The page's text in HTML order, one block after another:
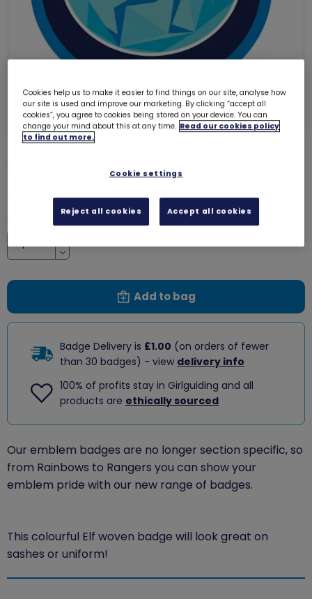
Elf emblem - woven3220
Quantity
Increase
Decrease
Add to bag
Badge Delivery is £1.00 (on orders of fewer
than 30 badges) - view delivery info
100% of profits stay in Girlguiding and all
products are ethically sourced
Our emblem badges are no longer section specific, so
from Rainbows to Rangers you can show your
emblem pride with our new range of badges.
This colourful Elf woven badge will look great on
sashes or uniform!
Cookies help us to make it easier to find things on our site, analyse how
our site is used and improve our marketing. By clicking “accept all
cookies”, you agree to cookies being stored on your device. You can
change your mind about this at any time. Read our cookies policy
to find out more.
Cookie settings
Reject all cookies Accept all cookies